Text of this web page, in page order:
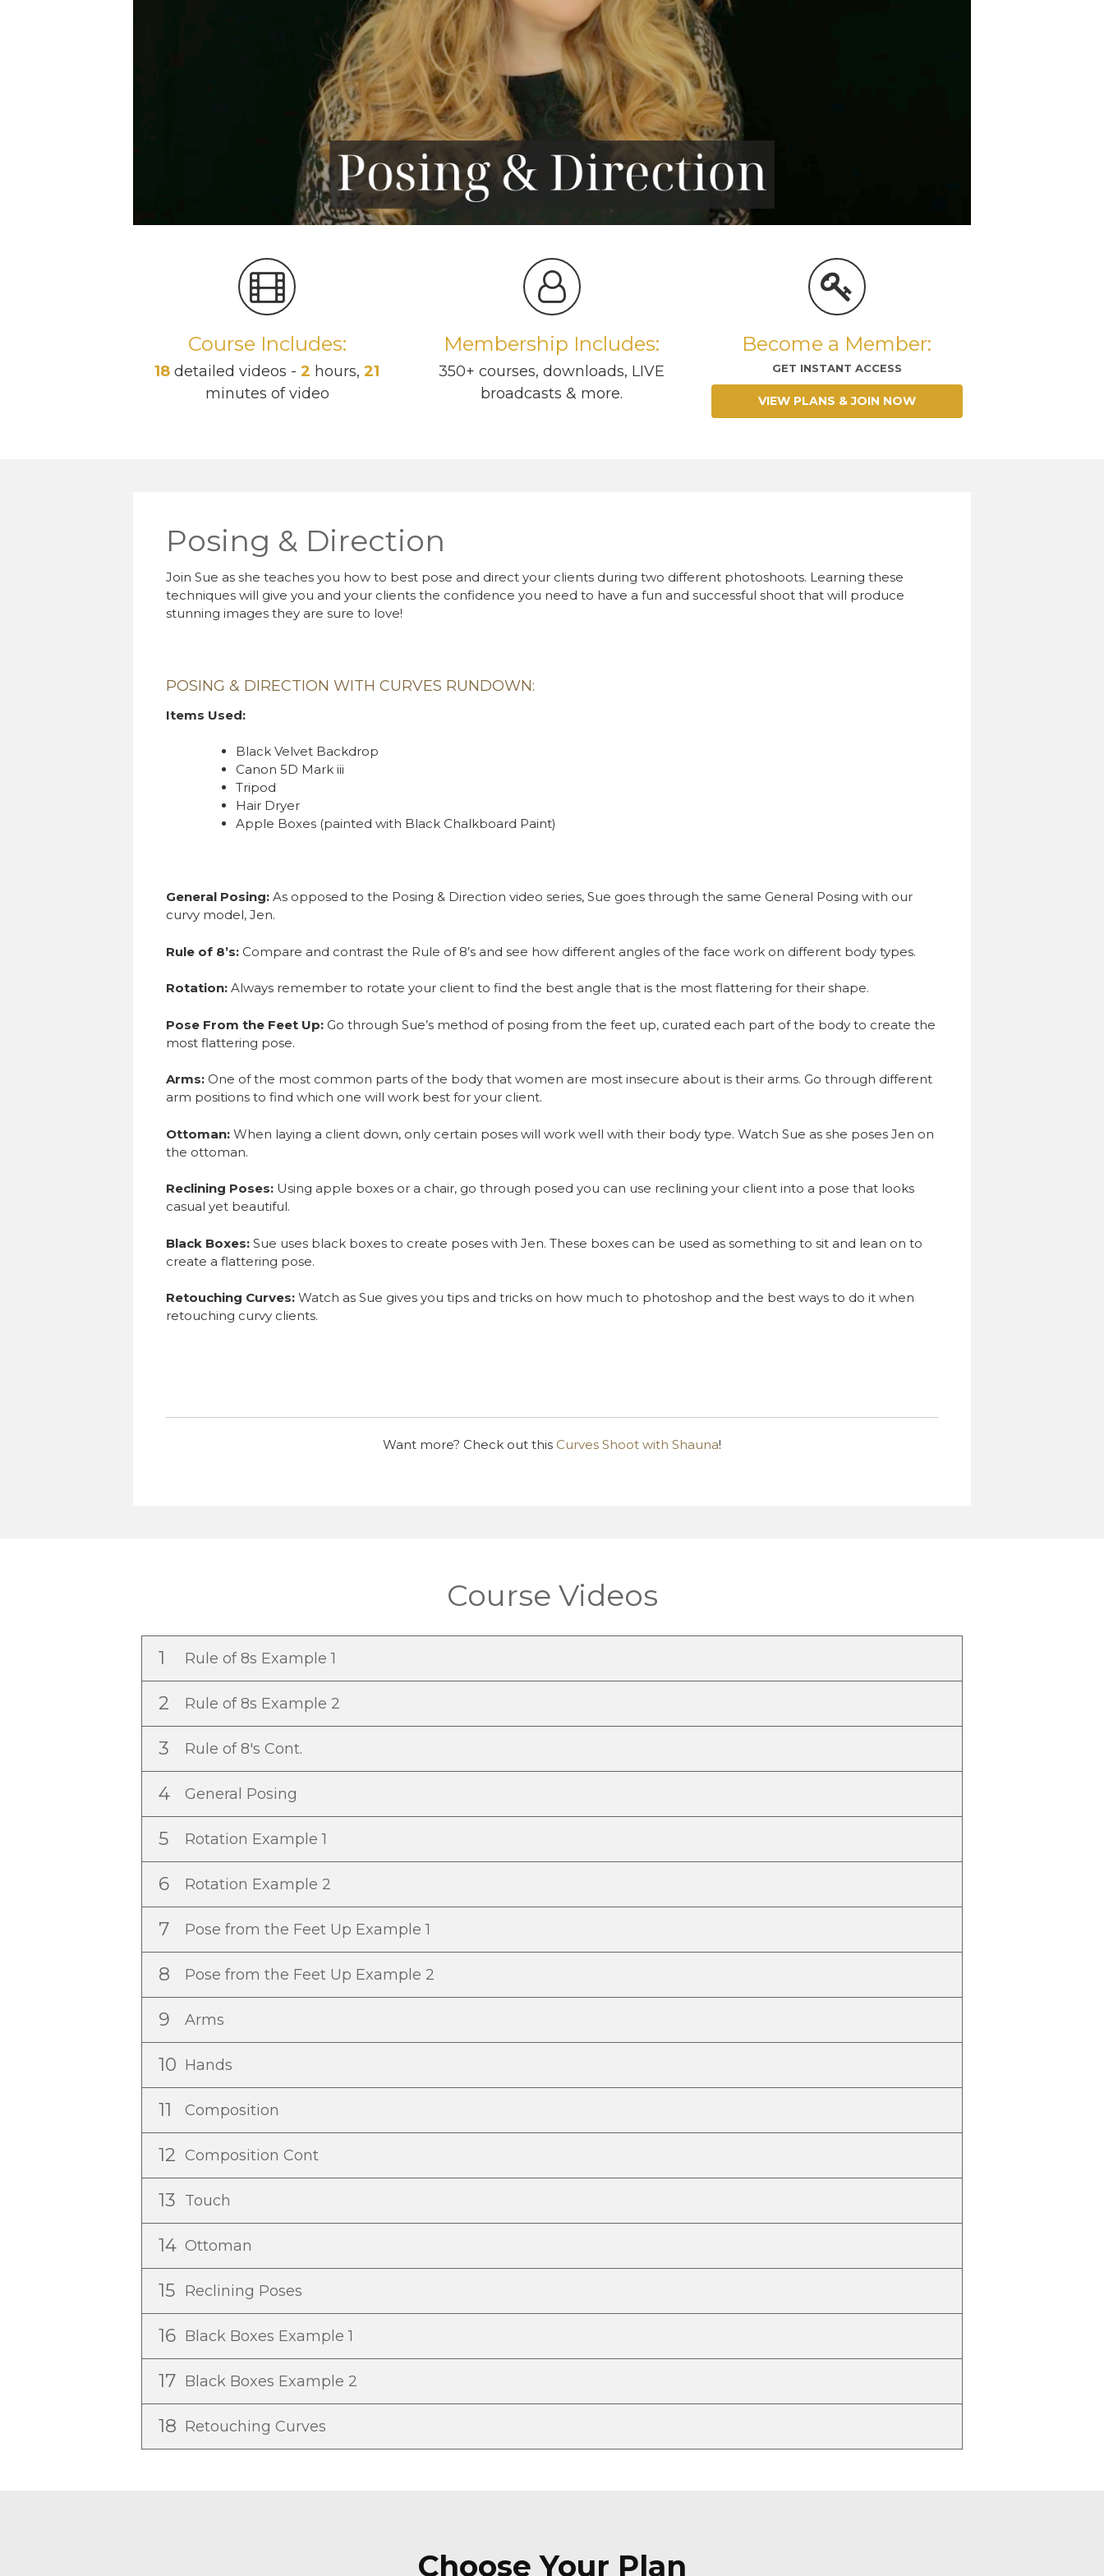
Course Includes:
18 detailed videos -2 hours,21
minutes of video
Membership Includes:
350+ courses, downloads, LIVE
broadcasts & more.
Become a Member:
GET INSTANT ACCESS
VIEW PLANS & JOIN NOW
Posing & Direction
Join Sue as she teaches you how to best pose and direct your clients during two different photoshoots. Learning these
techniques will give you and your clients the confidence you need to have a fun and successful shoot that will produce
stunning images they are sure to love!
POSING & DIRECTION WITH CURVES RUNDOWN:
Items Used:
Black Velvet Backdrop
Canon 5D Mark iii
Tripod
Hair Dryer
Apple Boxes (painted with Black Chalkboard Paint)
General Posing: As opposed to the Posing & Direction video series, Sue goes through the same General Posing with our
curvy model, Jen.
Rule of 8’s: Compare and contrast the Rule of 8’s and see how different angles of the face work on different body types.
Rotation: Always remember to rotate your client to find the best angle that is the most flattering for their shape.
Pose From the Feet Up: Go through Sue’s method of posing from the feet up, curated each part of the body to create the
most flattering pose.
Arms: One of the most common parts of the body that women are most insecure about is their arms. Go through different
arm positions to find which one will work best for your client.
Ottoman: When laying a client down, only certain poses will work well with their body type. Watch Sue as she poses Jen on
the ottoman.
Reclining Poses: Using apple boxes or a chair, go through posed you can use reclining your client into a pose that looks
casual yet beautiful.
Black Boxes: Sue uses black boxes to create poses with Jen. These boxes can be used as something to sit and lean on to
create a flattering pose.
Retouching Curves: Watch as Sue gives you tips and tricks on how much to photoshop and the best ways to do it when
retouching curvy clients.
Want more? Check out this Curves Shoot with Shauna!
Course Videos
1 Rule of 8s Example 1
2 Rule of 8s Example 2
3 Rule of 8's Cont.
4 General Posing
5 Rotation Example 1
6 Rotation Example 2
7 Pose from the Feet Up Example 1
8 Pose from the Feet Up Example 2
9 Arms
10 Hands
11 Composition
12 Composition Cont
13 Touch
14 Ottoman
15 Reclining Poses
16 Black Boxes Example 1
17 Black Boxes Example 2
18 Retouching Curves
Choose Your Plan